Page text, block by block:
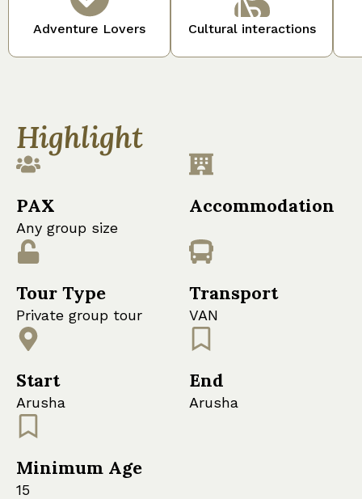
Adventure Lovers Cultural interactions
Highlight
PAX
Any group size
Accommodation
Tour Type
Private group tour
Transport
VAN
Start
Arusha
End
Arusha
Minimum Age
15